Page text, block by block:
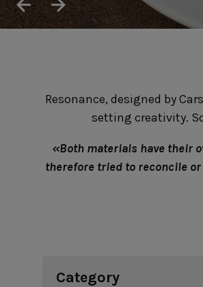
Aparte
Arenito
Vermont
Other
Resonance, designed by
setting creativity.
«Both materials have their
therefore tried to reconcile
Category